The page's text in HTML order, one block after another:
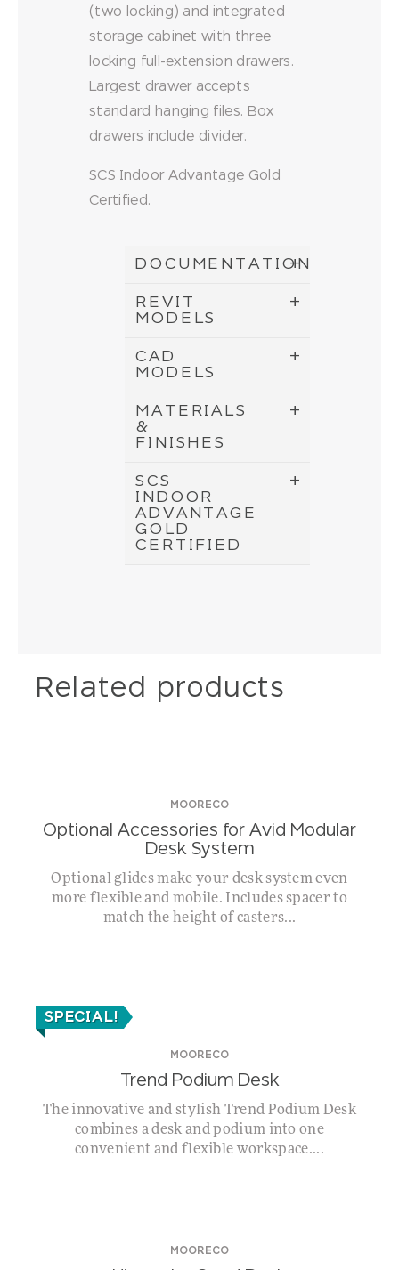
(two locking) and integrated
storage cabinet with three
locking full-extension drawers.
Largest drawer accepts
standard hanging files. Box
drawers include divider.
SCS Indoor Advantage Gold
Certified.
DOCUMENTATION
REVIT
MODELS
CAD
MODELS
MATERIALS
&
FINISHES
SCS
INDOOR
ADVANTAGE
GOLD
CERTIFIED
Related products
MOORECO
Optional Accessories for Avid Modular
Desk System
Optional glides make your desk system even
more flexible and mobile. Includes spacer to
match the height of casters...
SPECIAL!
MOORECO
Trend Podium Desk
The innovative and stylish Trend Podium Desk
combines a desk and podium into one
convenient and flexible workspace....
MOORECO